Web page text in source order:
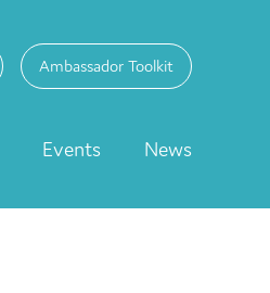
Ambassador Toolkit
Events News